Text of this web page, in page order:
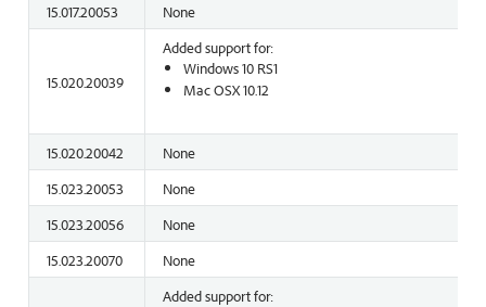
15.017.20053
None
15.020.20039
Added support for:
Windows 10 RS1
Mac OSX 10.12
15.020.20042
None
15.023.20053
None
15.023.20056
None
15.023.20070
None
Added support for: